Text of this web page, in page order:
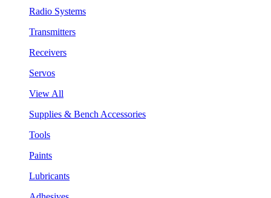
Radio Systems
Transmitters
Receivers
Servos
View All
Supplies & Bench Accessories
Tools
Paints
Lubricants